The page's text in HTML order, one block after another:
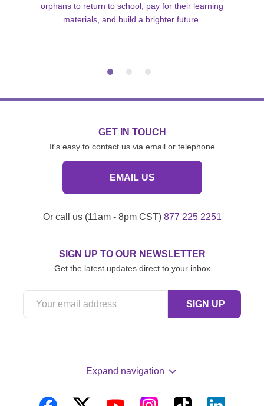
orphans to return to school, pay for their learning
materials, and build a brighter future.
GET IN TOUCH
It's easy to contact us via email or telephone
EMAIL US
Or call us (11am - 8pm CST) 877 225 2251
SIGN UP TO OUR NEWSLETTER
Get the latest updates direct to your inbox
Expand navigation